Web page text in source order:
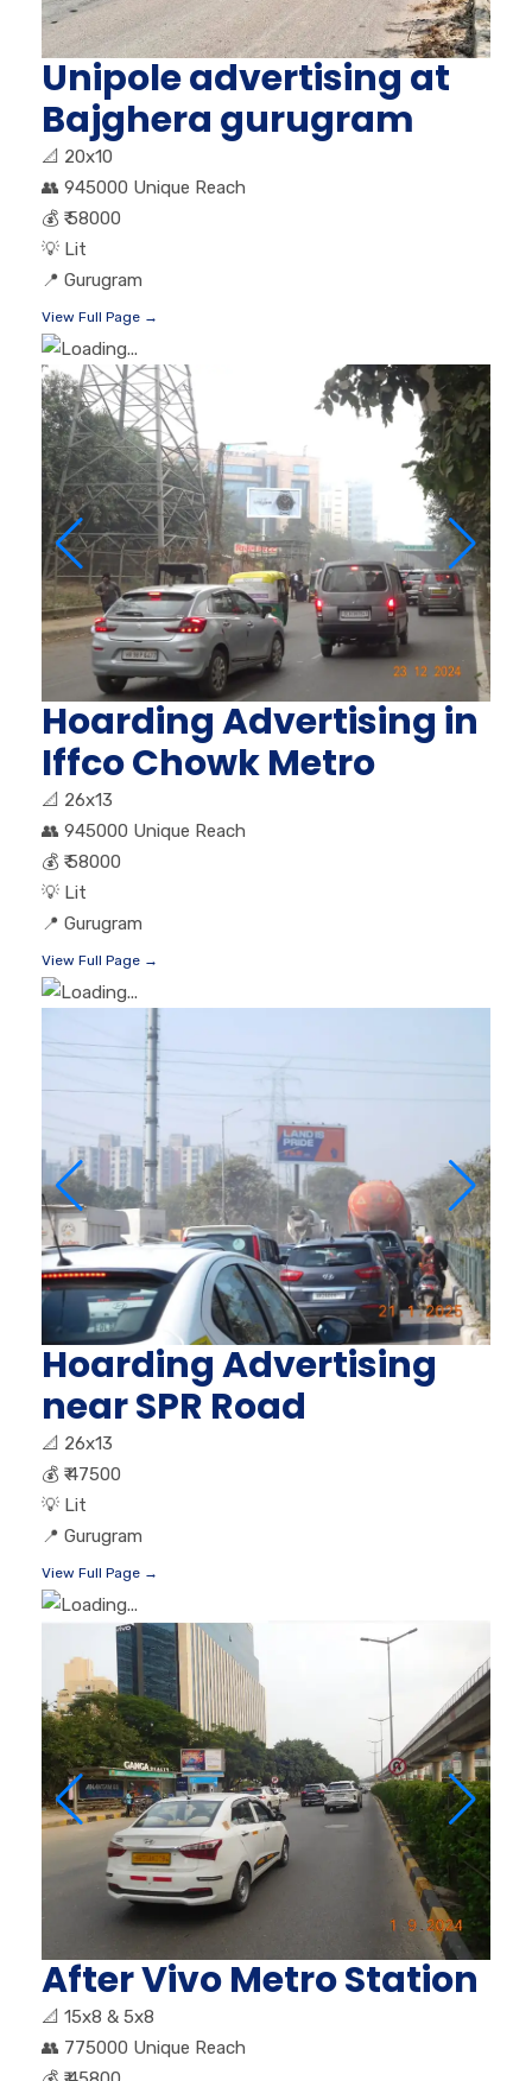
Unipole advertising at
Bajghera gurugram
📐 20x10
👥 945000 Unique Reach
💰 ₹ 58000
💡 Lit
📍 Gurugram
View Full Page →
Hoarding Advertising in
Iffco Chowk Metro
📐 26x13
👥 945000 Unique Reach
💰 ₹ 58000
💡 Lit
📍 Gurugram
View Full Page →
Hoarding Advertising
near SPR Road
📐 26x13
💰 ₹ 47500
💡 Lit
📍 Gurugram
View Full Page →
After Vivo Metro Station
📐 15x8 & 5x8
👥 775000 Unique Reach